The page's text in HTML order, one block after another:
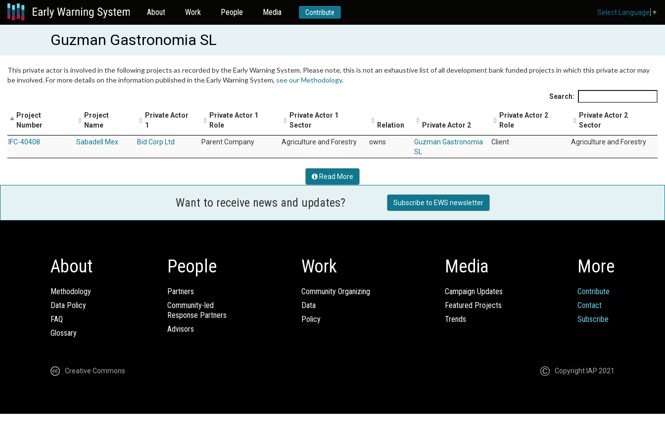
About Work People Media Contribute
Guzman Gastronomia SL
This private actor is involved in the following projects as recorded by the Early Warning System. Please note, this is not an exhaustive list of all development bank funded projects in which this private actor may
be involved. For more details on the information published in the Early Warning System, see our Methodology.
Search:
Project
Number
Project
Name
Private Actor
1
Private Actor 1
Role
Private Actor 1
Sector
Relation Private Actor 2
Private Actor 2
Role
Private Actor 2
Sector
IFC-40408 Sabadell Mex Bid Corp Ltd Parent Company Agriculture and Forestry owns
Guzman Gastronomia
SL
Client Agriculture and Forestry
Read More
Want to receive news and updates? Subscribe to EWS newsletter
About
Methodology
Data Policy
FAQ
Glossary
People
Partners
Community-led
Response Partners
Advisors
Work
Community Organizing
Data
Policy
Media
Campaign Updates
Featured Projects
Trends
More
Contribute
Contact
Subscribe
Creative Commons Copyright IAP 2021
Select Language ▼